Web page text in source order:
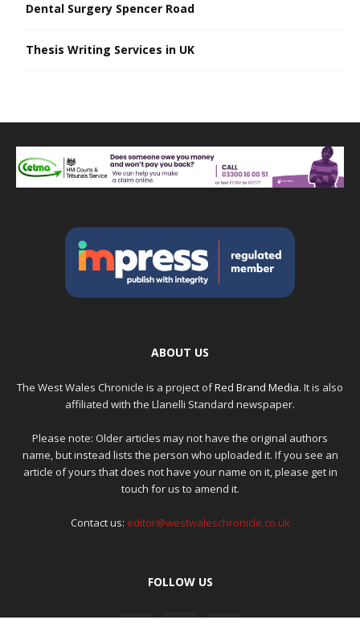
Dental Surgery Spencer Road
Thesis Writing Services in UK
ABOUT US
The West Wales Chronicle is a project ofRed Brand Media. It is also
affiliated with the Llanelli Standard newspaper.
Please note: Older articles may not have the original authors
name, but instead lists the person who uploaded it. If you see an
article of yours that does not have your name on it, please get in
touch for us to amend it.
Contact us: editor@westwaleschronicle.co.uk
FOLLOW US